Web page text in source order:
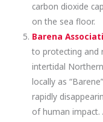
carbon dioxide
on the sea floor.
Barena
to protecting and
intertidal
locally as
rapidly
of human